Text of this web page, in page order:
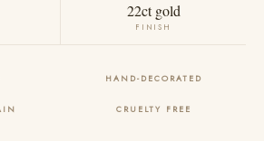
22ct gold
FINISH
HAND-DECORATED
CRUELTY FREE